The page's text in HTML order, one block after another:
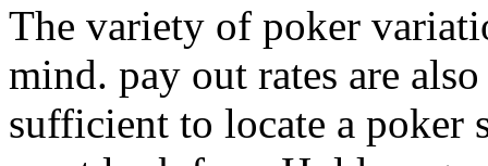
The variety of poker
mind. pay out rates are
sufficient to locate a poker